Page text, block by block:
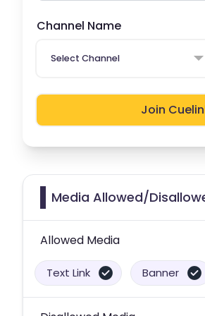
Channel Name
Select Channel
Join
Media Allowed/
Allowed Media
Text Link Banner